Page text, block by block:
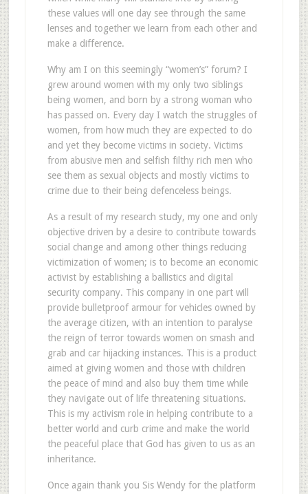
these values will one day see through the same
lenses and together we learn from each other and
make a difference.
Why am I on this seemingly “women’s” forum? I
grew around women with my only two siblings
being women, and born by a strong woman who
has passed on. Every day I watch the struggles of
women, from how much they are expected to do
and yet they become victims in society. Victims
from abusive men and selfish filthy rich men who
see them as sexual objects and mostly victims to
crime due to their being defenceless beings.
As a result of my research study, my one and only
objective driven by a desire to contribute towards
social change and among other things reducing
victimization of women; is to become an economic
activist by establishing a ballistics and digital
security company. This company in one part will
provide bulletproof armour for vehicles owned by
the average citizen, with an intention to paralyse
the reign of terror towards women on smash and
grab and car hijacking instances. This is a product
aimed at giving women and those with children
the peace of mind and also buy them time while
they navigate out of life threatening situations.
This is my activism role in helping contribute to a
better world and curb crime and make the world
the peaceful place that God has given to us as an
inheritance.
Once again thank you Sis Wendy for the platform